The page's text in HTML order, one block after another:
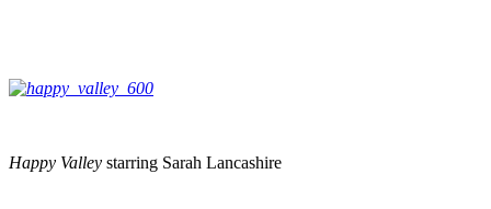
Happy Valley starring Sarah Lancashire